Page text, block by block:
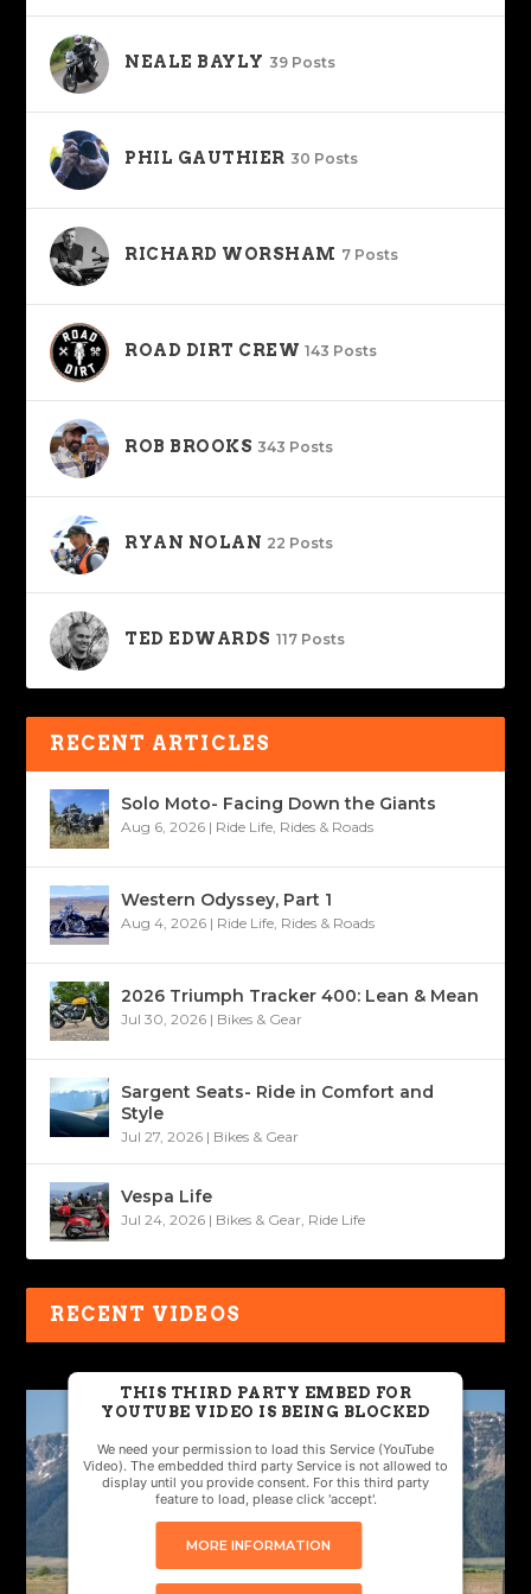
NEALE BAYLY 39 Posts
PHIL GAUTHIER 30 Posts
RICHARD WORSHAM 7 Posts
ROAD DIRT CREW 143 Posts
ROB BROOKS 343 Posts
RYAN NOLAN 22 Posts
TED EDWARDS 117 Posts
RECENT ARTICLES
Solo Moto- Facing Down the Giants
Aug 6, 2026 | Ride Life, Rides & Roads
Western Odyssey, Part 1
Aug 4, 2026 | Ride Life, Rides & Roads
2026 Triumph Tracker 400: Lean & Mean
Jul 30, 2026 | Bikes & Gear
Sargent Seats- Ride in Comfort and
Style
Jul 27, 2026 | Bikes & Gear
Vespa Life
Jul 24, 2026 | Bikes & Gear, Ride Life
RECENT VIDEOS
THIS THIRD PARTY EMBED FOR
YOUTUBE VIDEO IS BEING BLOCKED
We need your permission to load this Service (YouTube
Video). The embedded third party Service is not allowed to
display until you provide consent. For this third party
feature to load, please click 'accept'.
MORE INFORMATION